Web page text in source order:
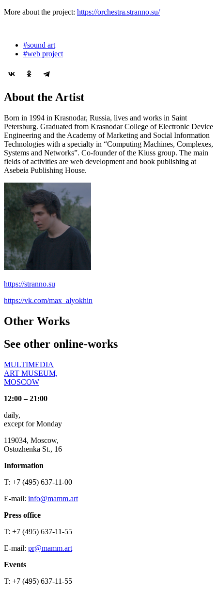
More about the project: https://orchestra.stranno.su/
#sound art
#web project
About the Artist
Born in 1994 in Krasnodar, Russia, lives and works in Saint
Petersburg. Graduated from Krasnodar College of Electronic Device
Engineering and the Academy of Marketing and Social Information
Technologies with a specialty in “Computing Machines, Complexes,
Systems and Networks”. Co-founder of the Kiuss group. The main
fields of activities are web development and book publishing at
Asebeia Publishing House.
https://stranno.su
https://vk.com/max_alyokhin
Other Works
See other online-works
MULTIMEDIA
ART MUSEUM,
MOSCOW
12:00 – 21:00
daily,
except for Monday
119034, Moscow,
Ostozhenka St., 16
Information
T: +7 (495) 637-11-00
E-mail: info@mamm.art
Press office
T: +7 (495) 637-11-55
E-mail: pr@mamm.art
Events
T: +7 (495) 637-11-55